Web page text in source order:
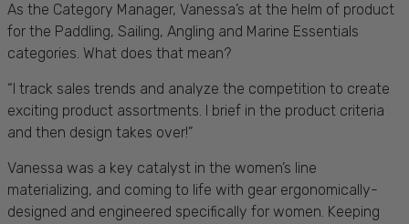
As the Category Manager, Vanessa’s at the helm of product
for the Paddling, Sailing, Angling and Marine Essentials
categories. What does that mean?
“I track sales trends and analyze the competition to create
exciting product assortments. I brief in the product criteria
and then design takes over!”
Vanessa was a key catalyst in the women’s line
materializing, and coming to life with gear ergonomically-
designed and engineered specifically for women. Keeping